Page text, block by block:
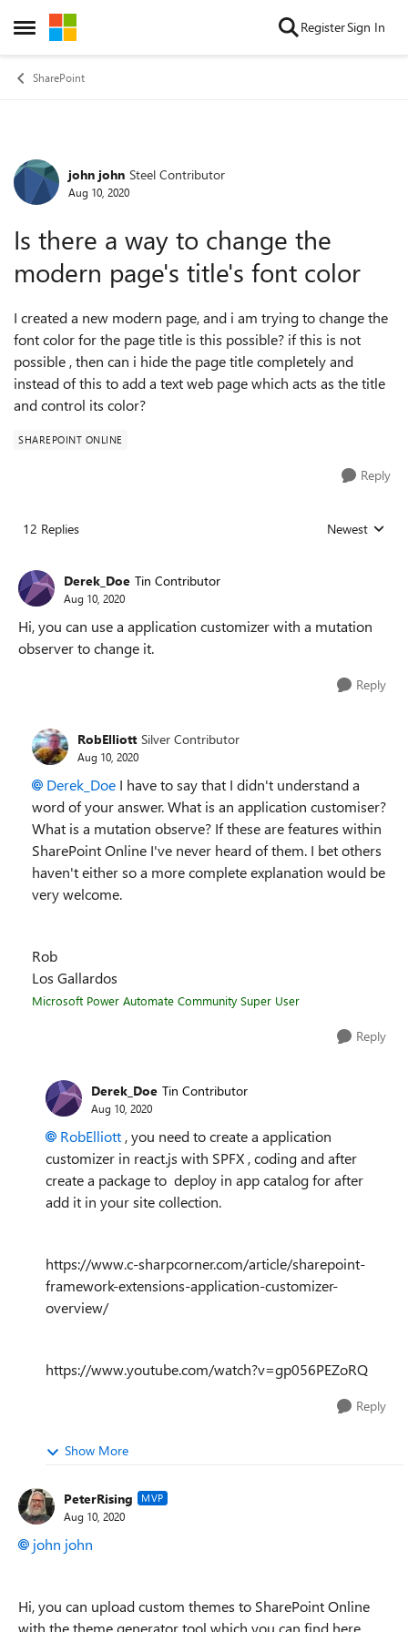
Open Side Menu
Skip to content RegisterSign In
SharePoint
Forum Discussion
john john Steel Contributor
Aug 10, 2020
Is there a way to change the
modern page's title's font color
I created a new modern page, and i am trying to change the
font color for the page title is this possible? if this is not
possible , then can i hide the page title completely and
instead of this to add a text web page which acts as the title
and control its color?
SHAREPOINT ONLINE
Reply
12 Replies Replies sorted
Newest
Derek_Doe Tin Contributor
Aug 10, 2020
Hi, you can use a application customizer with a mutation
observer to change it.
Reply
RobElliott Silver Contributor
Aug 10, 2020
Derek_Doe I have to say that I didn't understand a
word of your answer. What is an application customiser?
What is a mutation observe? If these are features within
SharePoint Online I've never heard of them. I bet others
haven't either so a more complete explanation would be
very welcome.
Rob
Los Gallardos
Microsoft Power Automate Community Super User
Reply
Derek_Doe Tin Contributor
Aug 10, 2020
RobElliott , you need to create a application
customizer in react.js with SPFX , coding and after
create a package to deploy in app catalog for after
add it in your site collection.
https://www.c-sharpcorner.com/article/sharepoint-
framework-extensions-application-customizer-
overview/
https://www.youtube.com/watch?v=gp056PEZoRQ
Reply
Show More
PeterRising MVP
Aug 10, 2020
john john
Hi, you can upload custom themes to SharePoint Online
with the theme generator tool which you can find here